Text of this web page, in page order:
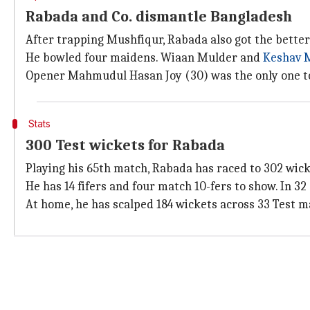
Rabada and Co. dismantle Bangladesh
After trapping Mushfiqur, Rabada also got the
He bowled four maidens. Wiaan Mulder andKeshav
Opener Mahmudul Hasan Joy (30) was the only one
Stats
300 Test wickets for Rabada
Playing his 65th match, Rabada has raced to 302
He has 14 fifers and four match 10-fers to show. In
At home, he has scalped 184 wickets across 33 Test